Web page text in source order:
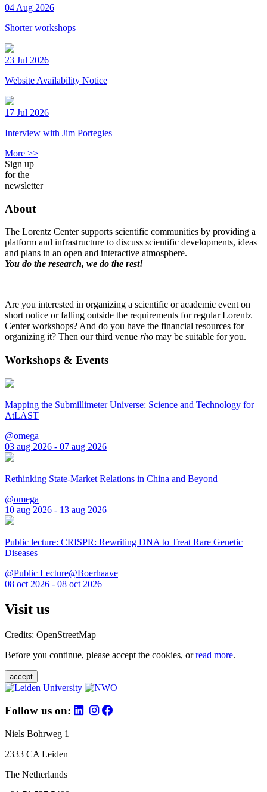
04 Aug 2026
Shorter workshops
23 Jul 2026
Website Availability Notice
17 Jul 2026
Interview with Jim Portegies
More >>
Sign up
for the
newsletter
About
The Lorentz Center supports scientific communities by providing a
platform and infrastructure to discuss scientific developments, ideas
and plans in an open and interactive atmosphere.
You do the research, we do the rest!
Are you interested in organizing a scientific or academic event on
short notice or falling outside the requirements for regular Lorentz
Center workshops? And do you have the financial resources for
organizing it? Then our third venue rho may be suitable for you.
Workshops & Events
Mapping the Submillimeter Universe: Science and Technology for
AtLAST
@omega
03 aug 2026 - 07 aug 2026
Rethinking State-Market Relations in China and Beyond
@omega
10 aug 2026 - 13 aug 2026
Public lecture: CRISPR: Rewriting DNA to Treat Rare Genetic
Diseases
@Public Lecture@Boerhaave
08 oct 2026 - 08 oct 2026
Visit us
Credits: OpenStreetMap
Before you continue, please accept the cookies, orread more.
accept
Follow us on:
Niels Bohrweg 1
2333 CA Leiden
The Netherlands